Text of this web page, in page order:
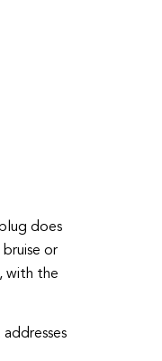
does
or
with the